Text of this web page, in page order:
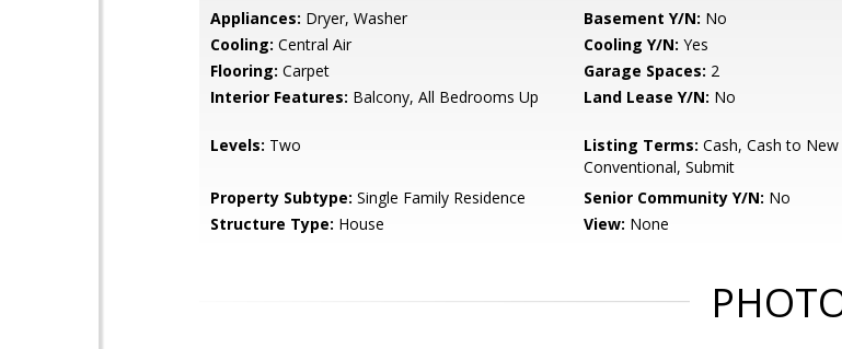
Appliances: Dryer, Washer Basement Y/N: No
Cooling: Central Air Cooling Y/N: Yes
Flooring: Carpet Garage Spaces: 2
Interior Features: Balcony, All Bedrooms Up Land Lease Y/N: No
Levels: Two Listing Terms: Cash, Cash to
Conventional, Submit
Property Subtype: Single Family Residence Senior Community Y/N: No
Structure Type: House View: None